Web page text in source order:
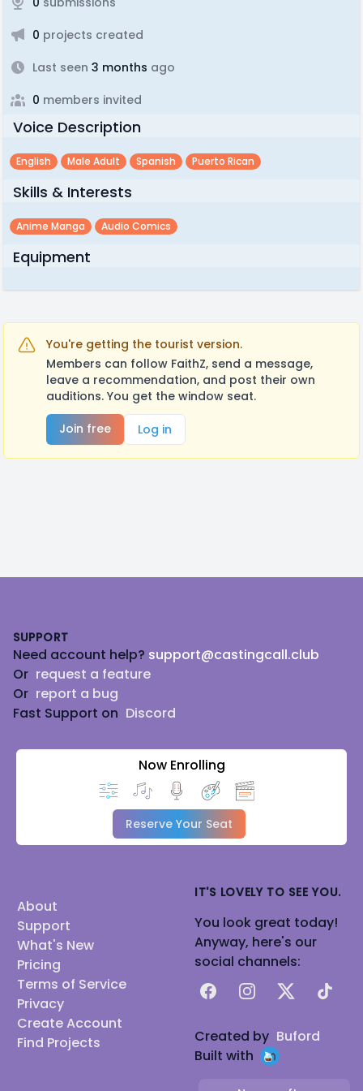
0 projects created
Last seen 3 months ago
0 members invited
Voice Description
English Male Adult Spanish Puerto Rican
Skills & Interests
Anime Manga Audio Comics
Equipment
You're getting the tourist version.
Members can follow FaithZ, send a message,
leave a recommendation, and post their own
auditions. You get the window seat.
Join free
Log in
SUPPORT
Need account help? support@castingcall.club
Or request a feature
Or report a bug
Fast Support on Discord
Now Enrolling
Reserve Your Seat
About
Support
What's New
Pricing
Terms of Service
Privacy
Create Account
Find Projects
IT'S LOVELY TO SEE YOU.
You look great today!
Anyway, here's our
social channels:
FacebookInstagram
X TikTok
Created by Buford
Built with